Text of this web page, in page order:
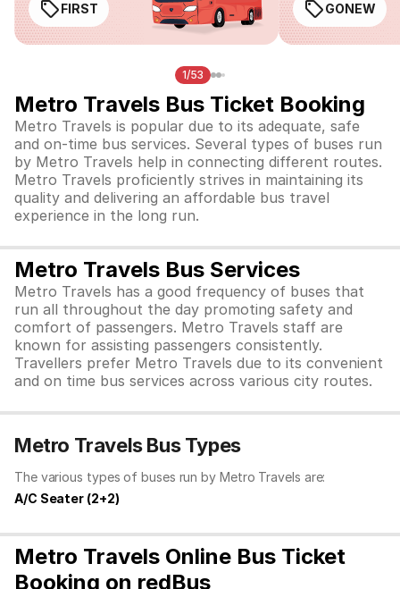
FIRST GONEW
1/53
Metro Travels Bus Ticket Booking
Metro Travels is popular due to its adequate, safe
and on-time bus services. Several types of buses run
by Metro Travels help in connecting different routes.
Metro Travels proficiently strives in maintaining its
quality and delivering an affordable bus travel
experience in the long run.
Metro Travels Bus Services
Metro Travels has a good frequency of buses that
run all throughout the day promoting safety and
comfort of passengers. Metro Travels staff are
known for assisting passengers consistently.
Travellers prefer Metro Travels due to its convenient
and on time bus services across various city routes.
Metro Travels Bus Types
The various types of buses run by Metro Travels are:
A/C Seater (2+2)
Metro Travels Online Bus Ticket
Booking on redBus